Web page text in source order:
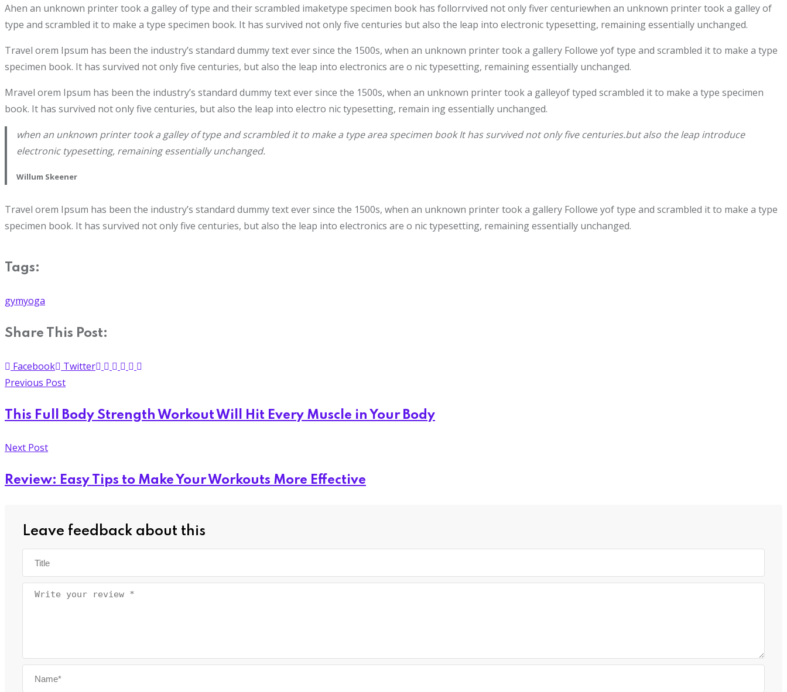
Ahen an unknown printer took a galley of type and their scrambled imaketype specimen book has follorrvived not only fiver centuriewhen an unknown printer took a galley of
type and scrambled it to make a type specimen book. It has survived not only five centuries but also the leap into electronic typesetting, remaining essentially unchanged.
Travel orem Ipsum has been the industry’s standard dummy text ever since the 1500s, when an unknown printer took a gallery Followe yof type and scrambled it to make a type
specimen book. It has survived not only five centuries, but also the leap into electronics are o nic typesetting, remaining essentially unchanged.
Mravel orem Ipsum has been the industry’s standard dummy text ever since the 1500s, when an unknown printer took a galleyof typed scrambled it to make a type specimen
book. It has survived not only five centuries, but also the leap into electro nic typesetting, remain ing essentially unchanged.
when an unknown printer took a galley of type and scrambled it to make a type area specimen book It has survived not only five centuries.but also the leap introduce
electronic typesetting, remaining essentially unchanged.
Willum Skeener
Travel orem Ipsum has been the industry’s standard dummy text ever since the 1500s, when an unknown printer took a gallery Followe yof type and scrambled it to make a type
specimen book. It has survived not only five centuries, but also the leap into electronics are o nic typesetting, remaining essentially unchanged.
Tags:
gymyoga
Share This Post:
Facebook
Twitter
Previous Post
This Full Body Strength Workout Will Hit Every Muscle in Your Body
Next Post
Review: Easy Tips to Make Your Workouts More Effective
Leave feedback about this